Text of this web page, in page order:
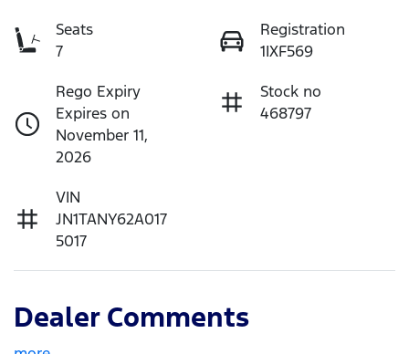
Seats
7
Registration
1IXF569
Rego Expiry
Expires on
November 11,
2026
Stock no
468797
VIN
JN1TANY62A017
5017
Dealer Comments